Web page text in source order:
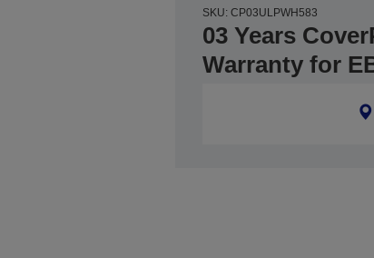
SKU: CP03ULPWH583
03 Years
Warranty for